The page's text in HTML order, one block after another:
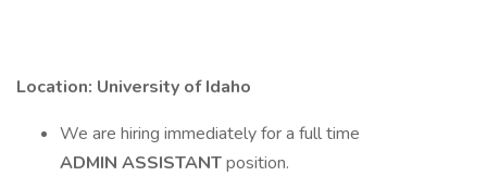
Location: University of Idaho
We are hiring immediately for a full time
ADMIN ASSISTANTposition.